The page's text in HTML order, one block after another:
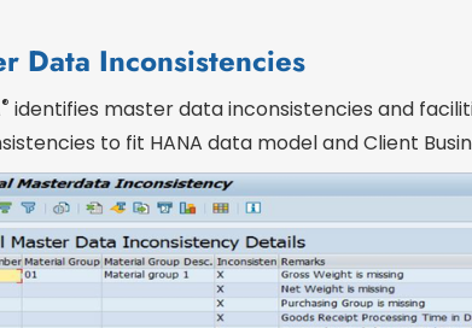
Data Inconsistencies
® identifies master data inconsistencies and
to fit HANA data model and Client